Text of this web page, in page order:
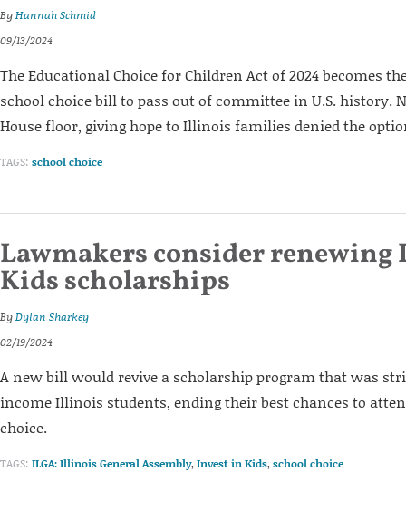
ByHannah Schmid
09/13/2024
The Educational Choice for Children Act of 2024 becomes
school choice bill to pass out of committee in U.S. history.
House floor, giving hope to Illinois families denied the
TAGS: school choice
Lawmakers consider renewing
Kids scholarships
ByDylan Sharkey
02/19/2024
A new bill would revive a scholarship program that was
income Illinois students, ending their best chances to
choice.
TAGS: ILGA: Illinois General Assembly,Invest in Kids,school choice